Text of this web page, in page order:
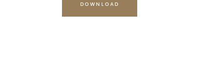
DOWNLOAD